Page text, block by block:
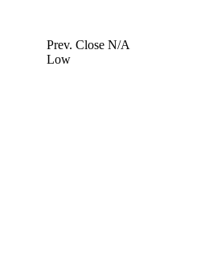
Prev. Close N/A
Low